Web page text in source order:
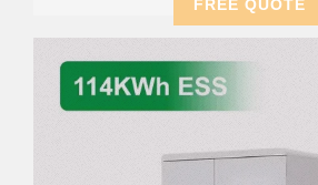
FREE QUOTE